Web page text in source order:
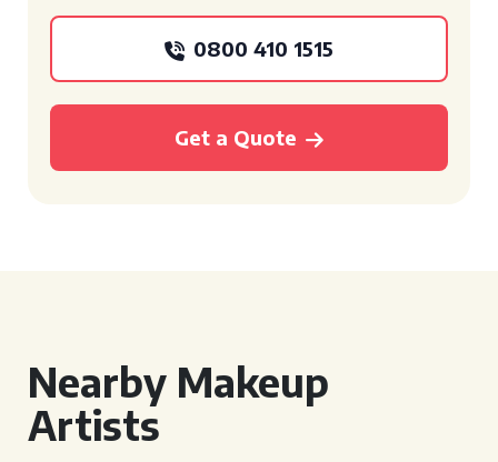
0800 410 1515
Get a Quote
Nearby Makeup
Artists